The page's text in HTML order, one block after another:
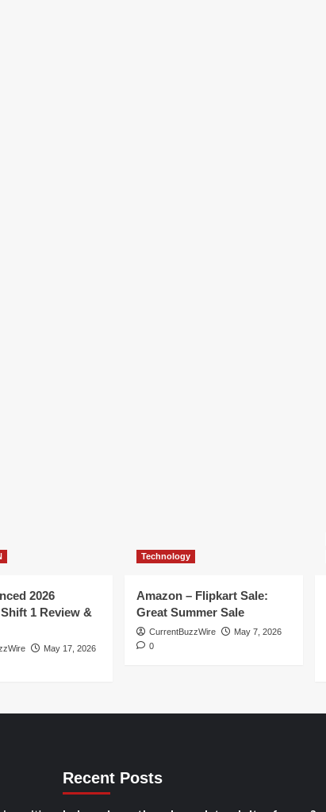
2026
1 Review &
May 17, 2026
Technology
Amazon – Flipkart Sale:
Great Summer Sale
CurrentBuzzWire
May 7, 2026
0
Recent Posts